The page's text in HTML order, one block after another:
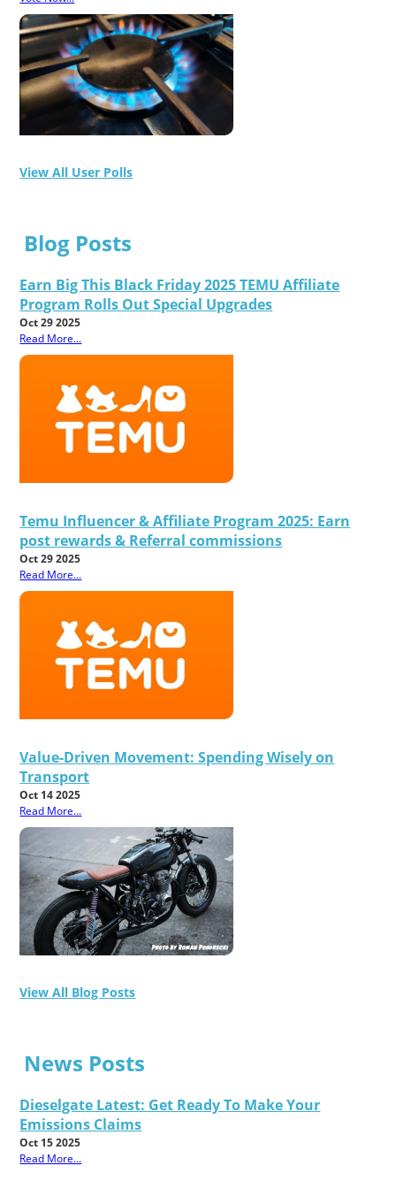
View All User Polls
Blog Posts
Earn Big This Black Friday 2025 TEMU Affiliate
Program Rolls Out Special Upgrades
Oct 29 2025
Read More...
Temu Influencer & Affiliate Program 2025: Earn
post rewards & Referral commissions
Oct 29 2025
Read More...
Value-Driven Movement: Spending Wisely on
Transport
Oct 14 2025
Read More...
View All Blog Posts
News Posts
Dieselgate Latest: Get Ready To Make Your
Emissions Claims
Oct 15 2025
Read More...